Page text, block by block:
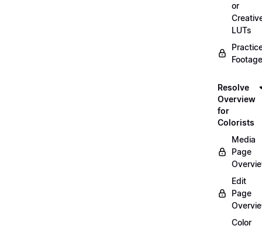
or
LUTs
Resolve
Overview
for
Colorists
Media
Page
Edit
Page
Color